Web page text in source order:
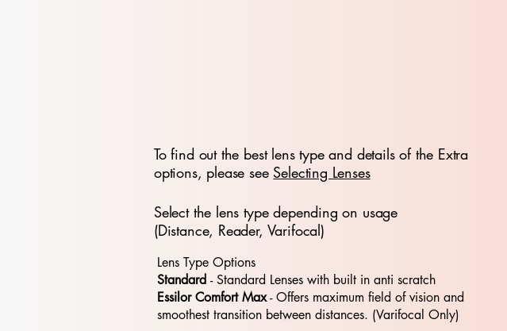
To find out the best lens type and details of the Extra
options, please seeSelecting Lenses
Select the lens type depending on usage
(Distance, Reader, Varifocal)
Lens Type Options
Standard - Standard​​ Lenses with built in anti scratch
Essilor Comfort Max- Offers maximum field of vision and
smoothest transition between distances. (Varifocal Only)